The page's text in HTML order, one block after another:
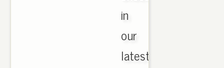
in
our
latest